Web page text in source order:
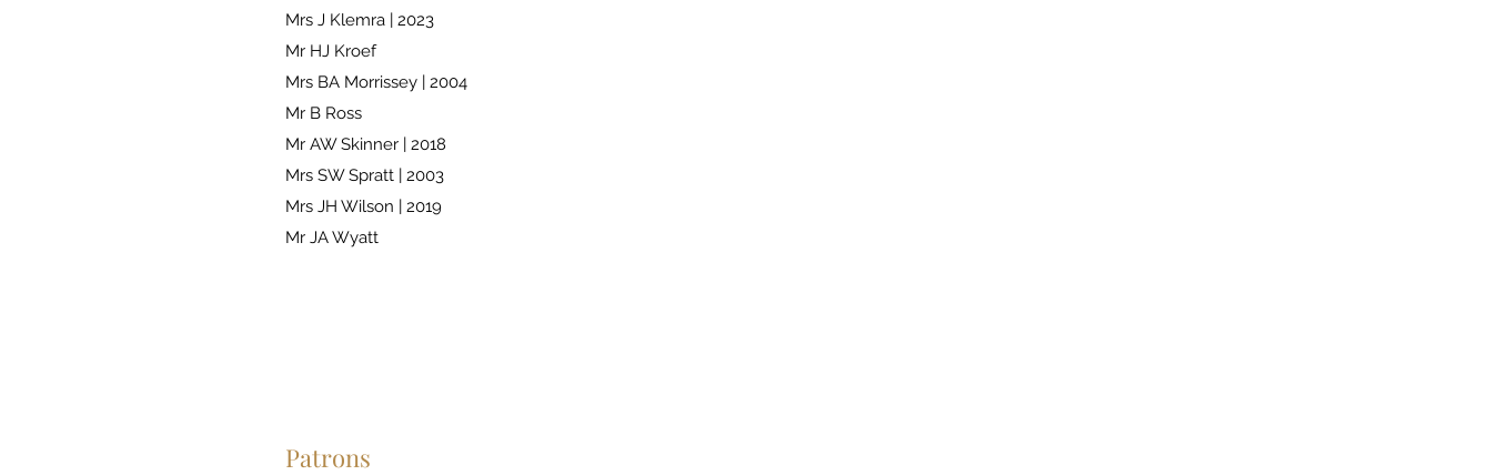
Mrs J Klemra | 2023
Mr HJ Kroef
Mrs BA Morrissey | 2004
Mr B Ross
Mr AW Skinner | 2018
Mrs SW Spratt | 2003
Mrs JH Wilson | 2019
Mr JA Wyatt
Patrons